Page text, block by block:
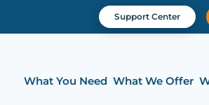
Support Center
What You Need What We Offer